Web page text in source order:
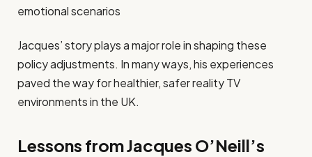
emotional scenarios
Jacques’ story plays a major role in shaping these
policy adjustments. In many ways, his experiences
paved the way for healthier, safer reality TV
environments in the UK.
Lessons from Jacques O’Neill’s